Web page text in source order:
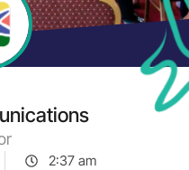
2:37 am